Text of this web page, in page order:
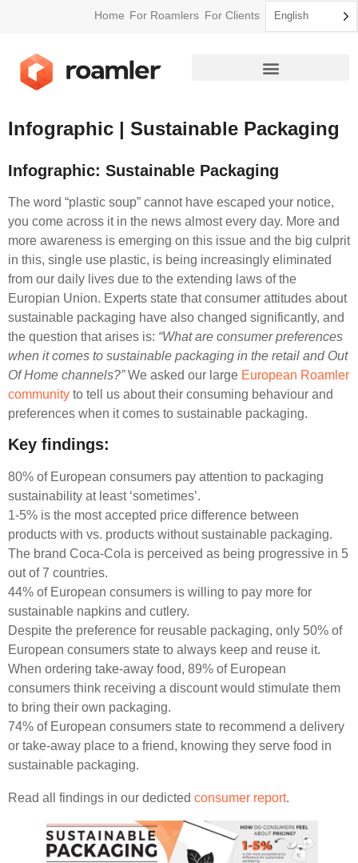
Home For Roamlers For Clients English
Infographic | Sustainable Packaging
Infographic: Sustainable Packaging
The word “plastic soup” cannot have escaped your notice,
you come across it in the news almost every day. More and
more awareness is emerging on this issue and the big culprit
in this, single use plastic, is being increasingly eliminated
from our daily lives due to the extending laws of the
Europian Union. Experts state that consumer attitudes about
sustainable packaging have also changed significantly, and
the question that arises is: “What are consumer preferences
when it comes to sustainable packaging in the retail and Out
Of Home channels?”We asked our large European Roamler
community to tell us about their consuming behaviour and
preferences when it comes to sustainable packaging.
Key findings:
80% of European consumers pay attention to packaging
sustainability at least ‘sometimes’.
1-5% is the most accepted price difference between
products with vs. products without sustainable packaging.
The brand Coca-Cola is perceived as being progressive in 5
out of 7 countries.
44% of European consumers is willing to pay more for
sustainable napkins and cutlery.
Despite the preference for reusable packaging, only 50% of
European consumers state to always keep and reuse it.
When ordering take-away food, 89% of European
consumers think receiving a discount would stimulate them
to bring their own packaging.
74% of European consumers state to recommend a delivery
or take-away place to a friend, knowing they serve food in
sustainable packaging.
Read all findings in our dedicted consumer report.